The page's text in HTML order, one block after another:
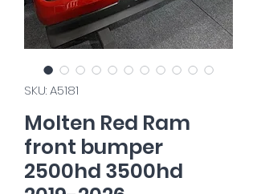
SKU: A5181
Molten Red Ram
front bumper
2500hd 3500hd